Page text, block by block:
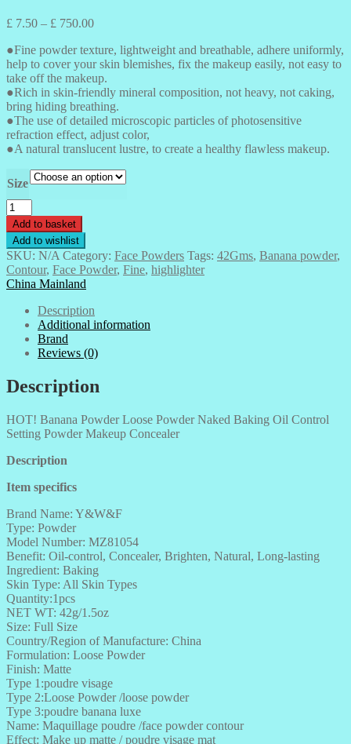
£ 7.50 – £ 750.00Price
£ 7.50
through
£ 750.00
●Fine powder texture, lightweight and breathable, adhere uniformly,
help to cover your skin blemishes, fix the makeup easily, not easy to
take off the makeup.
●Rich in skin-friendly mineral composition, not heavy, not caking,
bring hiding breathing.
●The use of detailed microscopic particles of photosensitive
refraction effect, adjust color,
●A natural translucent lustre, to create a healthy flawless makeup.
Size
Banana
Powder-
42gms
quantity
Add to basket
Add to wishlist
SKU: N/A Category: Face Powders Tags: 42Gms, Banana powder,
Contour, Face Powder, Fine, highlighter
China Mainland
Description
Additional information
Brand
Reviews (0)
Description
HOT! Banana Powder Loose Powder Naked Baking Oil Control
Setting Powder Makeup Concealer
Description
Item specifics
Brand Name: Y&W&F
Type: Powder
Model Number: MZ81054
Benefit: Oil-control, Concealer, Brighten, Natural, Long-lasting
Ingredient: Baking
Skin Type: All Skin Types
Quantity:1pcs
NET WT: 42g/1.5oz
Size: Full Size
Country/Region of Manufacture: China
Formulation: Loose Powder
Finish: Matte
Type 1:poudre visage
Type 2:Loose Powder /loose powder
Type 3:poudre banana luxe
Name: Maquillage poudre /face powder contour
Effect: Make up matte / poudre visage mat